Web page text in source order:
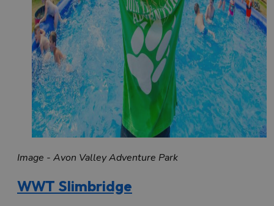
Image - Avon Valley Adventure Park
WWT Slimbridge